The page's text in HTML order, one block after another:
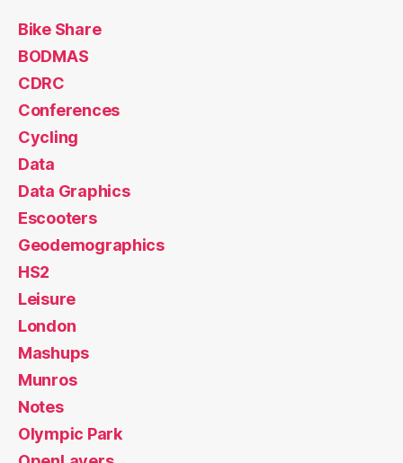
Bike Share
BODMAS
CDRC
Conferences
Cycling
Data
Data Graphics
Escooters
Geodemographics
HS2
Leisure
London
Mashups
Munros
Notes
Olympic Park